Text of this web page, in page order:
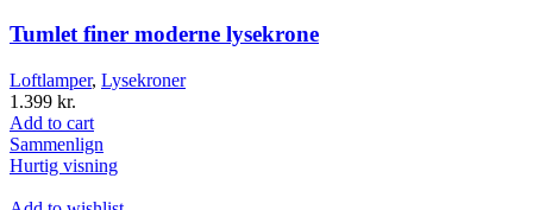
Tumlet finer moderne lysekrone
Loftlamper, Lysekroner
1.399 kr.
Add to cart
Sammenlign
Hurtig visning